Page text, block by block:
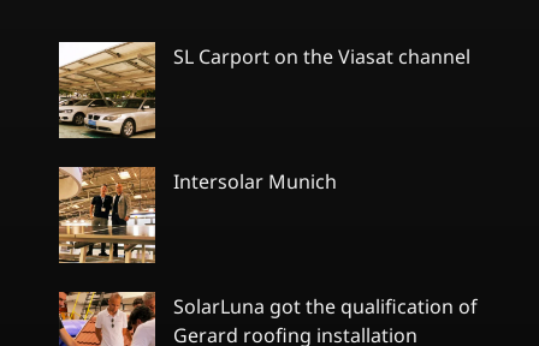
SL Carport on the Viasat channel
on
Intersolar Munich
SolarLuna got the qualification of
Gerard roofing installation